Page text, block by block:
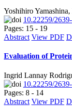
Yoshihiro
10.22259/
Pages: 15 - 19
Abstract View PDF
Evaluation of
Ingrid Lannay
10.22259/
Pages: 8 - 14
Abstract View PDF